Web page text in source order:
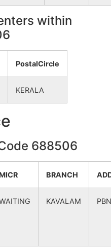
within
PostalCircle
KERALA
688506
MICR BRANCH
KAVALAM